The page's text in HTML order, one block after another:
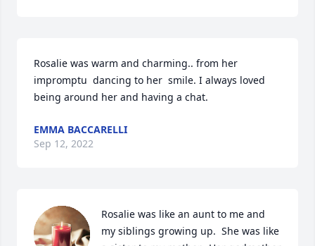
Rosalie was warm and charming.. from her
impromptu  dancing to her  smile. I always loved
being around her and having a chat.
EMMA BACCARELLI
Sep 12, 2022
Rosalie was like an aunt to me and
my siblings growing up.  She was like